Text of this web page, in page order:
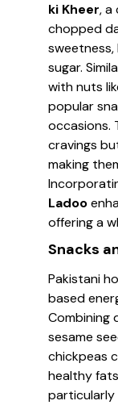
ki Kheer, a
chopped
sugar.
with nuts
popular
occasions.
cravings
making
Ladoo
offering a
Snacks
Pakistani
based
Combining
sesame
chickpeas
healthy
particularly